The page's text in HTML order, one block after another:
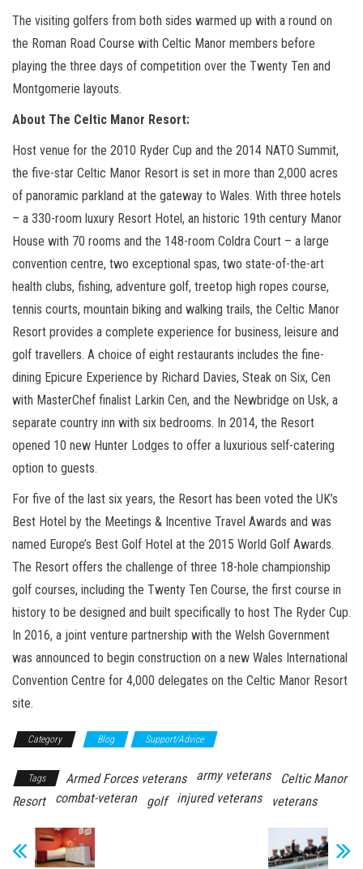
The visiting golfers from both sides warmed up with a round on
the Roman Road Course with Celtic Manor members before
playing the three days of competition over the Twenty Ten and
Montgomerie layouts.
About The Celtic Manor Resort:
Host venue for the 2010 Ryder Cup and the 2014 NATO Summit,
the five-star Celtic Manor Resort is set in more than 2,000 acres
of panoramic parkland at the gateway to Wales. With three hotels
– a 330-room luxury Resort Hotel, an historic 19th century Manor
House with 70 rooms and the 148-room Coldra Court – a large
convention centre, two exceptional spas, two state-of-the-art
health clubs, fishing, adventure golf, treetop high ropes course,
tennis courts, mountain biking and walking trails, the Celtic Manor
Resort provides a complete experience for business, leisure and
golf travellers. A choice of eight restaurants includes the fine-
dining Epicure Experience by Richard Davies, Steak on Six, Cen
with MasterChef finalist Larkin Cen, and the Newbridge on Usk, a
separate country inn with six bedrooms. In 2014, the Resort
opened 10 new Hunter Lodges to offer a luxurious self-catering
option to guests.
For five of the last six years, the Resort has been voted the UK’s
Best Hotel by the Meetings & Incentive Travel Awards and was
named Europe’s Best Golf Hotel at the 2015 World Golf Awards.
The Resort offers the challenge of three 18-hole championship
golf courses, including the Twenty Ten Course, the first course in
history to be designed and built specifically to host The Ryder Cup.
In 2016, a joint venture partnership with the Welsh Government
was announced to begin construction on a new Wales International
Convention Centre for 4,000 delegates on the Celtic Manor Resort
site.
Category Blog Support/Advice
Tags Armed Forces veterans army veterans
Celtic Manor
Resort
combat-veteran golf injured veterans veterans